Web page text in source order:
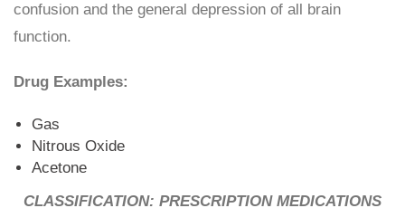
confusion and the general depression of all brain
function.
Drug Examples:
Gas
Nitrous Oxide
Acetone
CLASSIFICATION: PRESCRIPTION MEDICATIONS